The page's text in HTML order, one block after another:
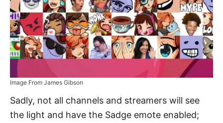
Image From James Gibson
Sadly, not all channels and streamers will see
the light and have the Sadge emote enabled;